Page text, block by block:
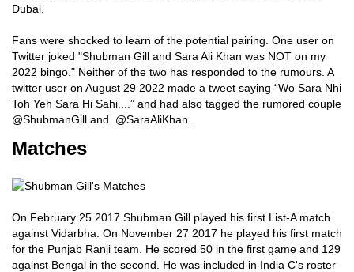
Dubai.
Fans were shocked to learn of the potential pairing. One user on
Twitter joked "Shubman Gill and Sara Ali Khan was NOT on my
2022 bingo." Neither of the two has responded to the rumours. A
twitter user on August 29 2022 made a tweet saying “Wo Sara Nhi
Toh Yeh Sara Hi Sahi....” and had also tagged the rumored couple
@ShubmanGill and @SaraAliKhan.
Matches
On February 25 2017 Shubman Gill played his first List-A match
against Vidarbha. On November 27 2017 he played his first match
for the Punjab Ranji team. He scored 50 in the first game and 129
against Bengal in the second. He was included in India C's roster